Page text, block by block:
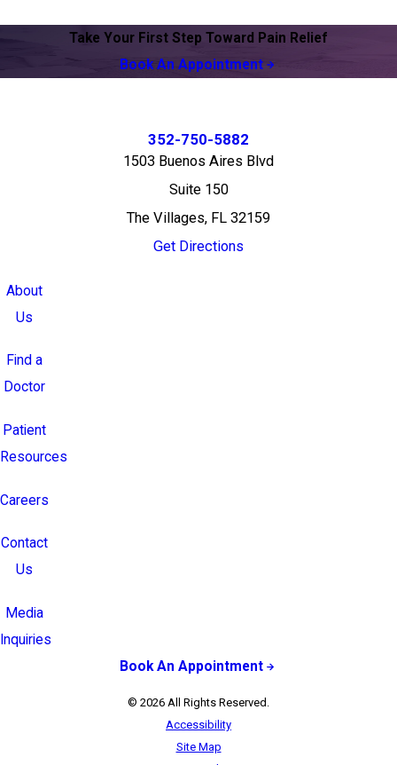
Take Your First Step Toward Pain Relief
Book An Appointment
352-750-5882
1503 Buenos Aires Blvd
Suite 150
The Villages, FL 32159
Get Directions
About
Us
Find a
Doctor
Patient
Resources
Careers
Contact
Us
Media
Inquiries
Book An Appointment
© 2026 All Rights Reserved.
Accessibility
Site Map